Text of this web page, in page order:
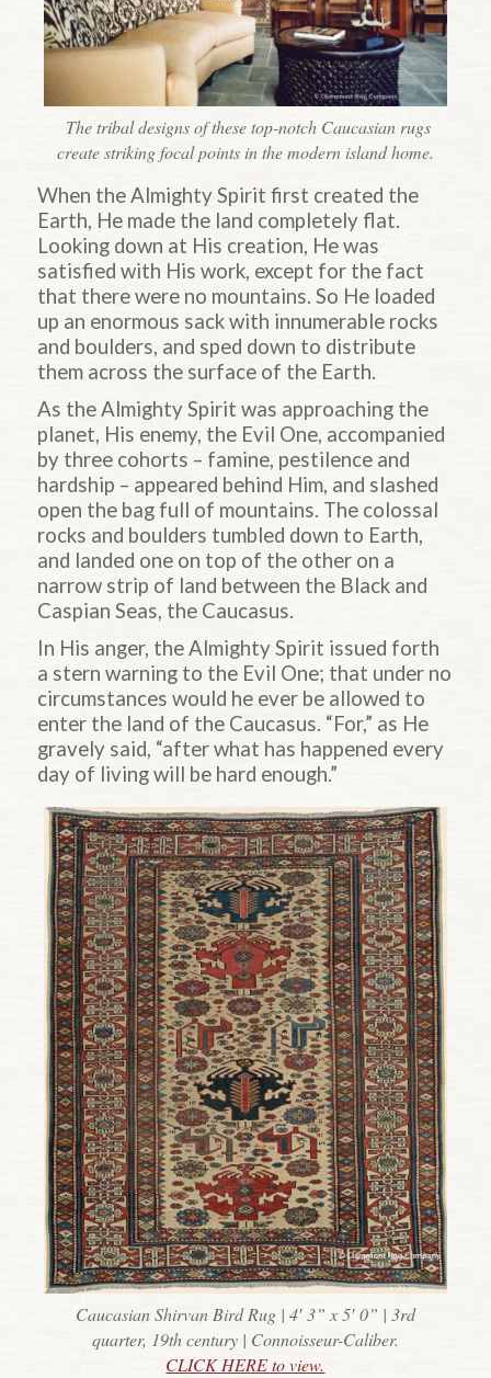
The tribal designs of these top-notch Caucasian rugs
create striking focal points in the modern island home.
When the Almighty Spirit first created the
Earth, He made the land completely flat.
Looking down at His creation, He was
satisfied with His work, except for the fact
that there were no mountains. So He loaded
up an enormous sack with innumerable rocks
and boulders, and sped down to distribute
them across the surface of the Earth.
As the Almighty Spirit was approaching the
planet, His enemy, the Evil One, accompanied
by three cohorts – famine, pestilence and
hardship – appeared behind Him, and slashed
open the bag full of mountains. The colossal
rocks and boulders tumbled down to Earth,
and landed one on top of the other on a
narrow strip of land between the Black and
Caspian Seas, the Caucasus.
In His anger, the Almighty Spirit issued forth
a stern warning to the Evil One; that under no
circumstances would he ever be allowed to
enter the land of the Caucasus. “For,” as He
gravely said, “after what has happened every
day of living will be hard enough.”
Caucasian Shirvan Bird Rug | 4′ 3” x 5′ 0” | 3rd
quarter, 19th century | Connoisseur-Caliber.
CLICK HERE to view.